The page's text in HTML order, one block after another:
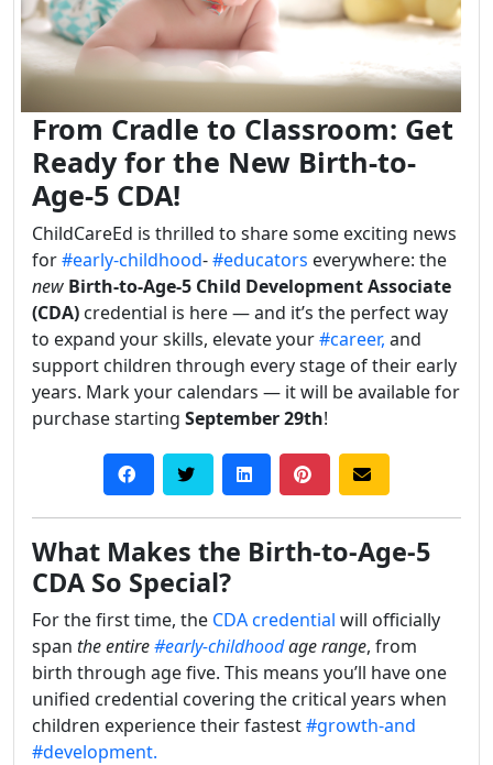
From Cradle to Classroom: Get
Ready for the New Birth-to-
Age-5 CDA!
ChildCareEd is thrilled to share some exciting news
for#early-childhood-#educators everywhere: the
new Birth-to-Age-5 Child Development Associate
(CDA) credential is here — and it’s the perfect way
to expand your skills, elevate your#career, and
support children through every stage of their early
years. Mark your calendars — it will be available for
purchase starting September 29th!
What Makes the Birth-to-Age-5
CDA So Special?
For the first time, the CDA credential will officially
span the entire#early-childhoodage range, from
birth through age five. This means you’ll have one
unified credential covering the critical years when
children experience their fastest#growth-and
#development.